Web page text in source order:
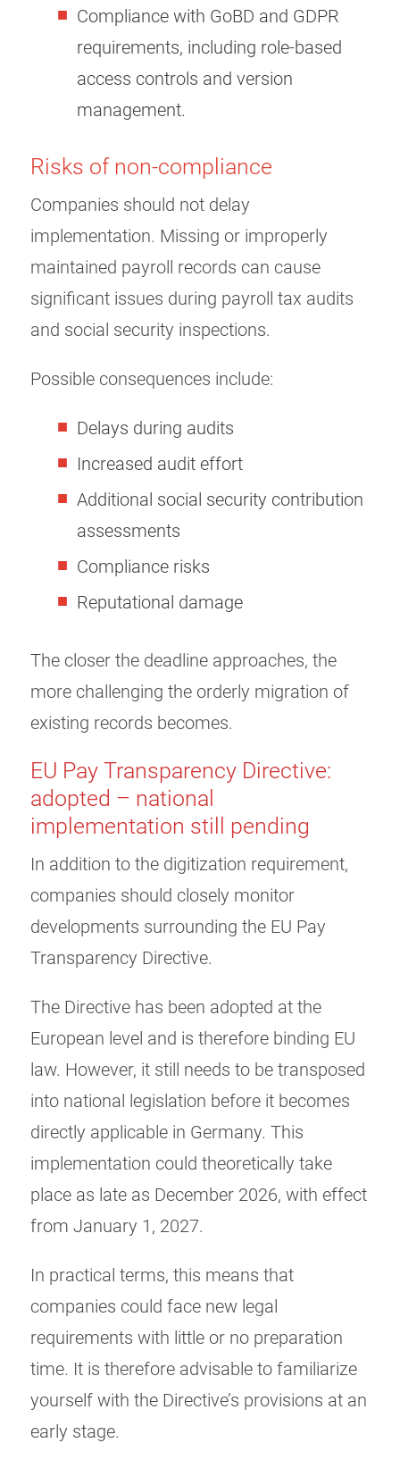
Compliance with GoBD and GDPR
requirements, including role-based
access controls and version
management.
Risks of non-compliance
Companies should not delay
implementation. Missing or improperly
maintained payroll records can cause
significant issues during payroll tax audits
and social security inspections.
Possible consequences include:
Delays during audits
Increased audit effort
Additional social security contribution
assessments
Compliance risks
Reputational damage
The closer the deadline approaches, the
more challenging the orderly migration of
existing records becomes.
EU Pay Transparency Directive:
adopted – national
implementation still pending
In addition to the digitization requirement,
companies should closely monitor
developments surrounding the EU Pay
Transparency Directive.
The Directive has been adopted at the
European level and is therefore binding EU
law. However, it still needs to be transposed
into national legislation before it becomes
directly applicable in Germany. This
implementation could theoretically take
place as late as December 2026, with effect
from January 1, 2027.
In practical terms, this means that
companies could face new legal
requirements with little or no preparation
time. It is therefore advisable to familiarize
yourself with the Directive’s provisions at an
early stage.